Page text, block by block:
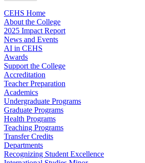
CEHS Home
About the College
2025 Impact Report
News and Events
AI in CEHS
Awards
Support the College
Accreditation
Teacher Preparation
Academics
Undergraduate Programs
Graduate Programs
Health Programs
Teaching Programs
Transfer Credits
Departments
Recognizing Student Excellence